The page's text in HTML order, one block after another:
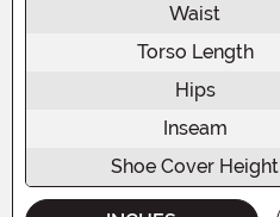
Waist
Torso Length
Hips
Inseam
Shoe Cover Height